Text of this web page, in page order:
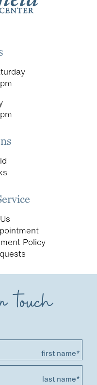
Policy
touch
first name*
last name*